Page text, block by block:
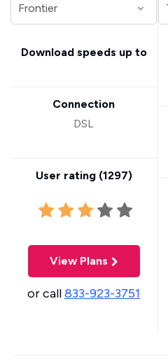
Download speeds up to
Connection
DSL
User rating (1297)
View Plans
or call833-923-3751